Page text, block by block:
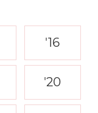
'16
'20